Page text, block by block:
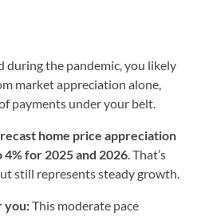
during the pandemic, you likely
market appreciation alone,
payments under your belt.
home price appreciation
for 2025 and 2026. That’s
still represents steady growth.
you:This moderate pace